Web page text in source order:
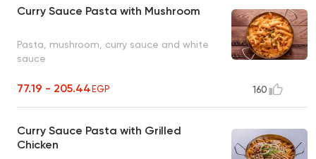
Curry Sauce Pasta with Mushroom
Pasta, mushroom, curry sauce and white
sauce
77.19 - 205.44EGP 160
Curry Sauce Pasta with Grilled
Chicken